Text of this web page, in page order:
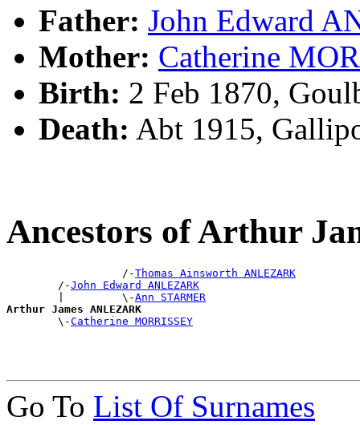
Father: John Edward
Mother: Catherine
Birth: 2 Feb 1870,
Death: Abt 1915,
Ancestors of Arthur
                  /-
Thomas Ainsworth ANLEZARK
        /-
John Edward ANLEZARK
        |         \-
Ann STARMER
Arthur James ANLEZARK
\-Catherine MORRISSEY
Go To List Of Surnames